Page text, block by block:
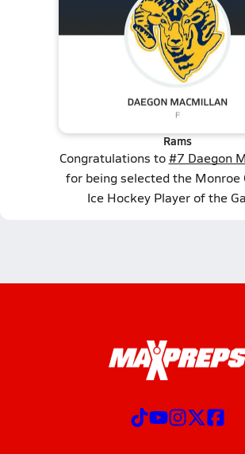
Rams
Congratulations to#7 Daegon
for being selected the Monroe
Ice Hockey Player of the